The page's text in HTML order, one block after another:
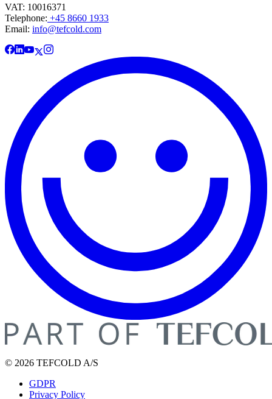
VAT: 10016371
Telephone: +45 8660 1933
Email: info@tefcold.com
© 2026 TEFCOLD A/S
GDPR
Privacy Policy